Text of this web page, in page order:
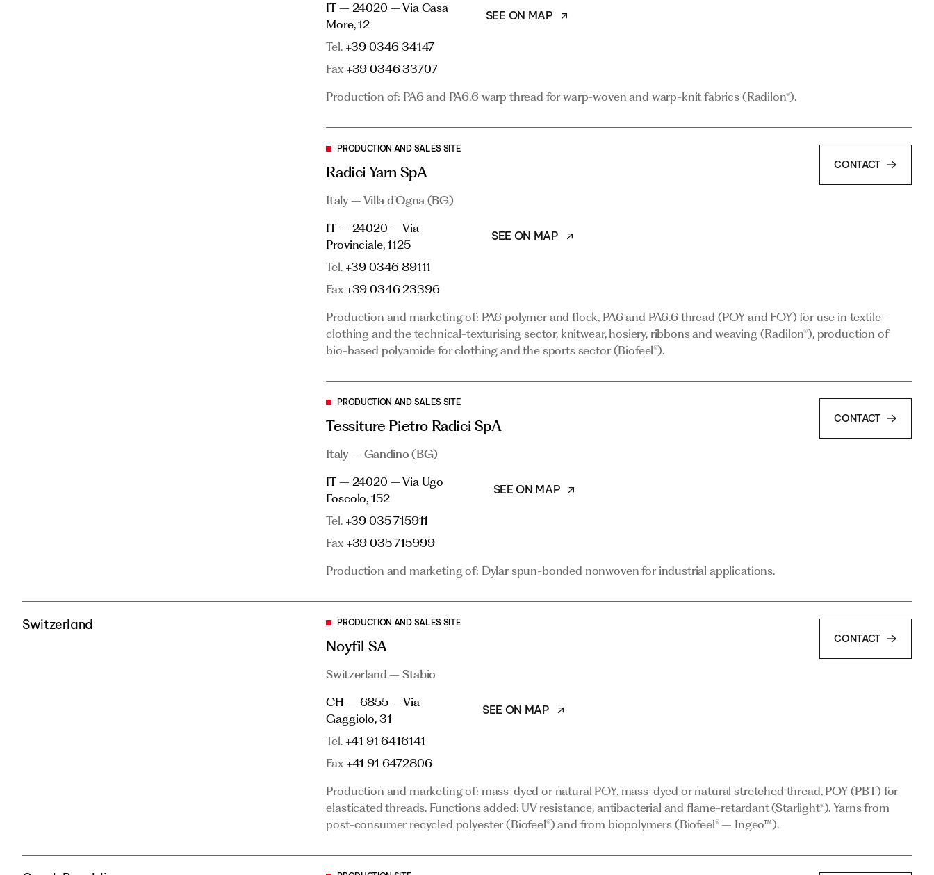
IT – 24020 – Via Casa
More, 12
SEE ON MAP
Tel. +39 0346 34147
Fax +39 0346 33707
Production of: PA6 and PA6.6 warp thread for warp-woven and warp-knit fabrics (Radilon®).
PRODUCTION AND SALES SITE
Radici Yarn SpA
Italy – Villa d'Ogna (BG)
IT – 24020 – Via
Provinciale, 1125
SEE ON MAP
Tel. +39 0346 89111
Fax +39 0346 23396
CONTACT
Production and marketing of: PA6 polymer and flock, PA6 and PA6.6 thread (POY and FOY) for use in textile-
clothing and the technical-texturising sector, knitwear, hosiery, ribbons and weaving (Radilon®), production of
bio-based polyamide for clothing and the sports sector (Biofeel®).
PRODUCTION AND SALES SITE
Tessiture Pietro Radici SpA
Italy – Gandino (BG)
IT – 24020 – Via Ugo
Foscolo, 152
SEE ON MAP
Tel. +39 035 715911
Fax +39 035 715999
CONTACT
Production and marketing of: Dylar spun-bonded nonwoven for industrial applications.
Switzerland PRODUCTION AND SALES SITE
Noyfil SA
Switzerland – Stabio
CH – 6855 – Via
Gaggiolo, 31
SEE ON MAP
Tel. +41 91 6416141
Fax +41 91 6472806
CONTACT
Production and marketing of: mass-dyed or natural POY, mass-dyed or natural stretched thread, POY (PBT) for
elasticated threads. Functions added: UV resistance, antibacterial and flame-retardant (Starlight®). Yarns from
post-consumer recycled polyester (Biofeel®) and from biopolymers (Biofeel® – Ingeo™).
Fax
+39 0346 33707
Production of: PA6 and PA6.6 warp thread for warp-woven and warp-knit fabrics (Radilon®).
PRODUCTION AND SALES SITE
Italy – Villa d'Ogna (BG)
IT – 24020 – Via Provinciale, 1125
Tel.+39 0346 89111
Fax
+39 0346 23396
Production and marketing of: PA6 polymer and flock, PA6 and PA6.6 thread (POY and FOY) for use in textile-
clothing and the technical-texturising sector, knitwear, hosiery, ribbons and weaving (Radilon®), production of
bio-based polyamide for clothing and the sports sector (Biofeel®).
PRODUCTION AND SALES SITE
Tessiture Pietro Radici SpA
Fax+39 035 715999
Production and marketing of: Dylar spun-bonded nonwoven for industrial applications.
PRODUCTION AND SALES SITE
Noyfil SA
CH – 6855 – Via Gaggiolo, 31
Tel.+41 91 6416141
elasticated threads. Functions added: UV resistance, antibacterial and flame-retardant (Starlight®). Yarns from
post-consumer recycled polyester (Biofeel®) and from biopolymers (Biofeel® – Ingeo™).
Logit Sro
Czech Republic – Podborany
CZ – 44101 – Hlubany, 119
SEE ON MAP
CONTACT